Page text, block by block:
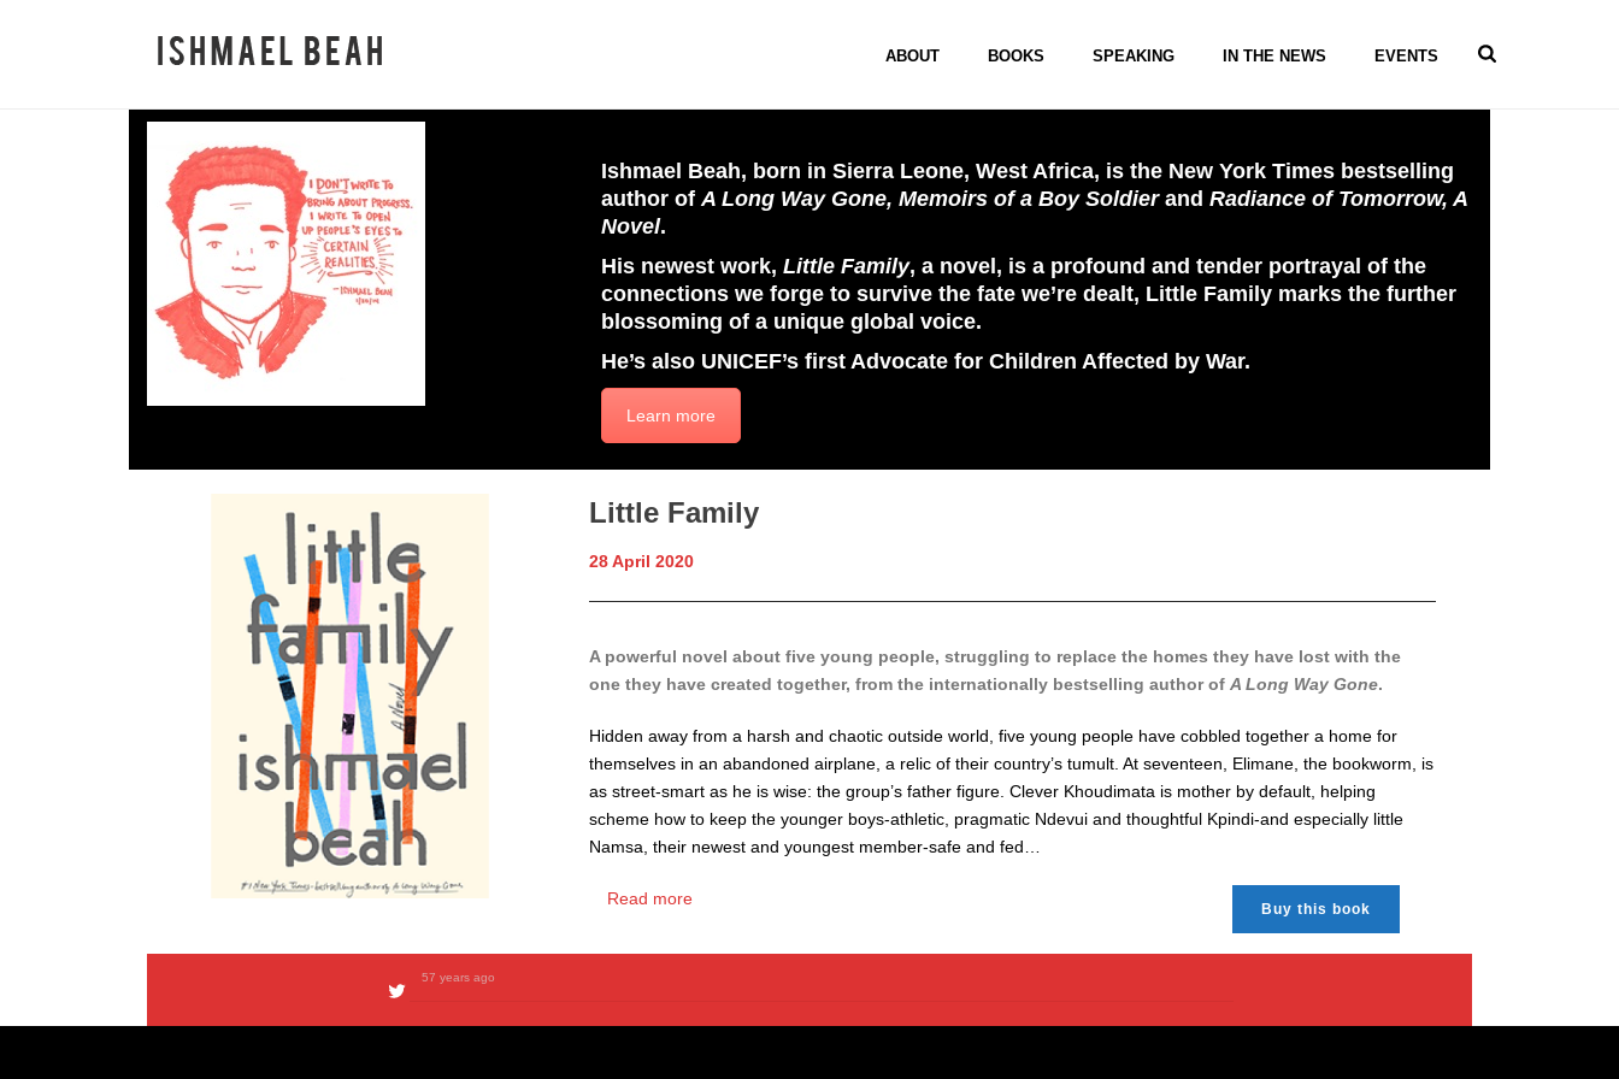
ABOUT BOOKS SPEAKING IN THE NEWS EVENTS
Ishmael Beah, born in Sierra Leone, West Africa, is the New York Times bestselling
author ofA Long Way Gone, Memoirs of a Boy Soldierand Radiance of Tomorrow, A
Novel.
His newest work, Little Family, a novel, is a profound and tender portrayal of the
connections we forge to survive the fate we’re dealt, Little Family marks the further
blossoming of a unique global voice.
He’s also UNICEF’s first Advocate for Children Affected by War.
Learn more
Little Family
28 April 2020
A powerful novel about five young people, struggling to replace the homes they have lost with the
one they have created together, from the internationally bestselling author of A Long Way Gone.
Hidden away from a harsh and chaotic outside world, five young people have cobbled together a home for
themselves in an abandoned airplane, a relic of their country’s tumult. At seventeen, Elimane, the bookworm, is
as street-smart as he is wise: the group’s father figure. Clever Khoudimata is mother by default, helping
scheme how to keep the younger boys-athletic, pragmatic Ndevui and thoughtful Kpindi-and especially little
Namsa, their newest and youngest member-safe and fed…
Read more
Buy this book
57 years ago